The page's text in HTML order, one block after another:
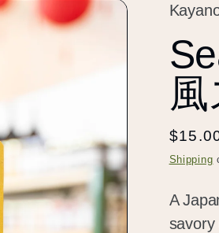
price
Shipping
A
savory